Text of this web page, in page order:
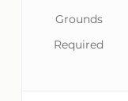
Grounds
Required